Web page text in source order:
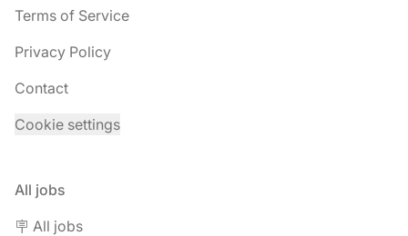
Terms of Service
Privacy Policy
Contact
Cookie settings
All jobs
🪧 All jobs